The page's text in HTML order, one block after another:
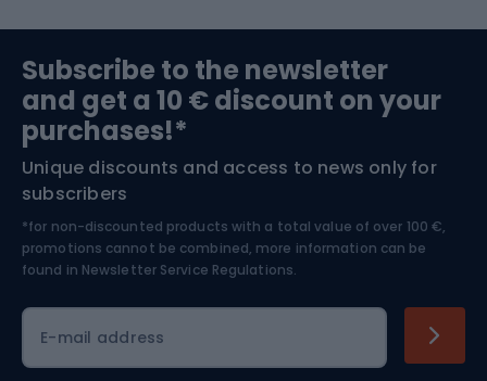
Bushcraft
Nordic Walking
Bike helmets
Skitouring
Skiing
Subscribe to the newsletter
and get a 10 € discount on your
purchases!*
Unique discounts and access to news only for
subscribers
*for non-discounted products with a total value of over 100 €,
promotions cannot be combined, more information can be
found in Newsletter Service Regulations.
E-mail address